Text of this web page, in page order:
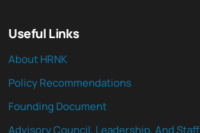
Useful Links
About HRNK
Policy Recommendations
Founding Document
Advisory Council, Leadership, And Staff